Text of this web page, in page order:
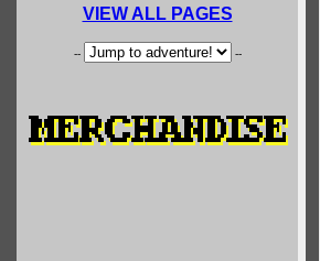
VIEW ALL PAGES
-- --